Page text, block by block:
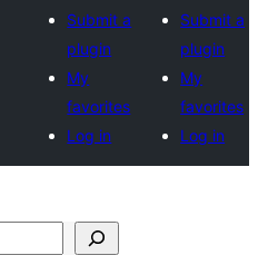
Submit a
plugin
My
favorites
Log in
Submit a
plugin
My
favorites
Log in